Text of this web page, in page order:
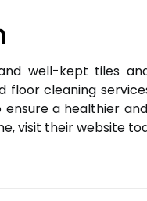
well-kept tiles
floor cleaning
a healthier
visit their website